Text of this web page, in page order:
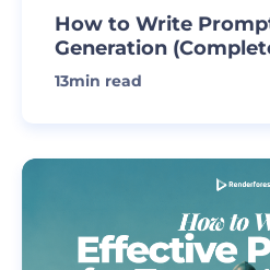
How to Write
Generation
13min read